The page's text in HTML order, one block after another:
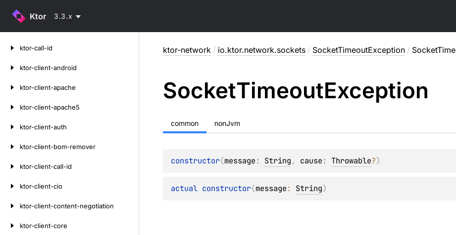
Ktor 3.3.x
ktor-call-id
ktor-client-android
ktor-client-apache
ktor-client-apache5
ktor-client-auth
ktor-client-bom-remover
ktor-client-call-id
ktor-client-cio
ktor-client-content-negotiation
ktor-client-core
ktor-network / io.ktor.network.sockets / SocketTimeoutException /
SocketTimeoutException
common nonJvm
constructor(message: String, cause: Throwable?)
actual constructor(message: String)